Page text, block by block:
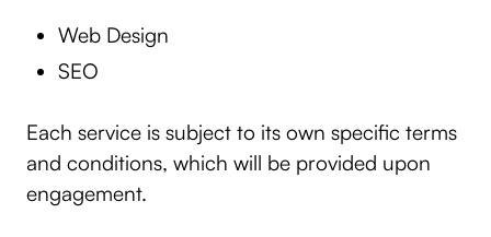
Web Design
SEO
Each service is subject to its own specific terms
and conditions, which will be provided upon
engagement.